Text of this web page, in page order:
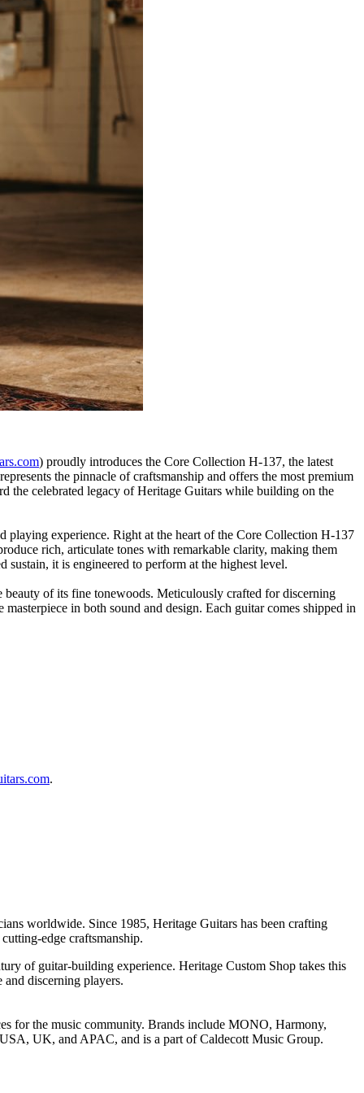
) proudly introduces the Core Collection H-137, the latest
the pinnacle of craftsmanship and offers the most premium
the celebrated legacy of Heritage Guitars while building on the
playing experience. Right at the heart of the Core Collection H-137
rich, articulate tones with remarkable clarity, making them
it is engineered to perform at the highest level.
of its fine tonewoods. Meticulously crafted for discerning
in both sound and design. Each guitar comes shipped in
.
worldwide. Since 1985, Heritage Guitars has been crafting
edge craftsmanship.
of guitar-building experience. Heritage Custom Shop takes this
and discerning players.
for the music community. Brands include MONO, Harmony,
UK, and APAC, and is a part of Caldecott Music Group.